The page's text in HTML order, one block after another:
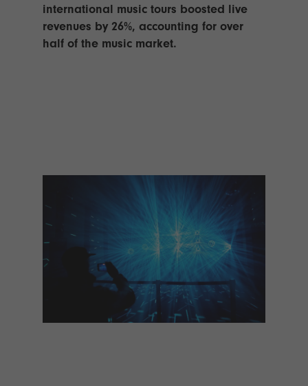
The
Business
Landscape
Show
Floor
Tours
international music tours boosted live
revenues by 26%, accounting for over
half of the music market.